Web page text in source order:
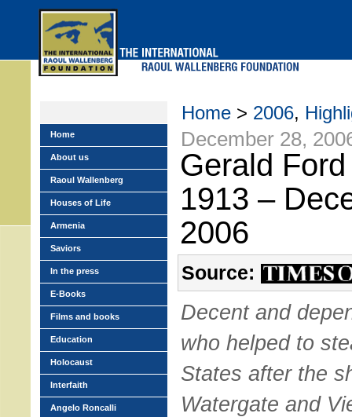
Home > 2006,
December 28,
Gerald
1913 –
2006
Source:
Decent and
who helped to
States after the
Watergate and
Home
About us
Raoul Wallenberg
Houses of Life
Armenia
Saviors
In the press
E-Books
Films and books
Education
Holocaust
Interfaith
Angelo Roncalli